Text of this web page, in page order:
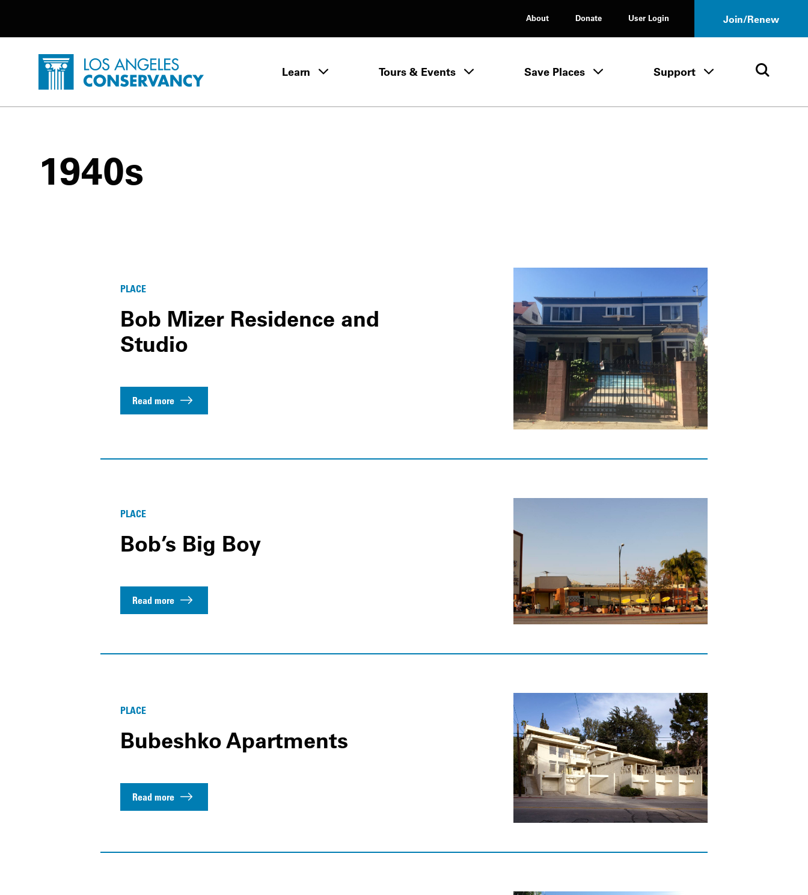
About
Donate User Login Join/Renew
Home - Los Angeles Conservancy Learn Learn menuTours & Events Tours & Events menu
Save Places Save Places menu
Support Support menuOpen
1940s
PLACE
Bob Mizer Residence and
Studio
Read more
PLACE
Bob’s Big Boy
Read more
PLACE
Bubeshko Apartments
Read more